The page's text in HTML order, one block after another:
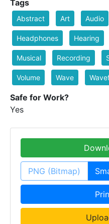
Tags
Abstract Art Audio
Headphones Hearing
Musical Recording
Volume Wave
Safe for Work?
Yes
PNG (Bitmap)